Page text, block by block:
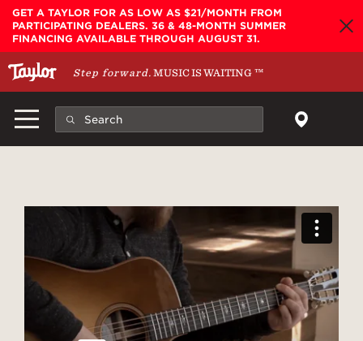
Skip to main content
GET A TAYLOR FOR AS LOW AS $21/MONTH FROM
PARTICIPATING DEALERS. 36 & 48-MONTH SUMMER
FINANCING AVAILABLE THROUGH AUGUST 31.
Step forward. MUSIC IS WAITING™